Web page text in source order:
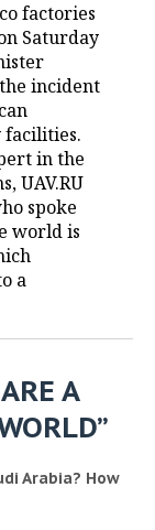
factories
Saturday
incident
facilities.
in the
UAV.RU
spoke
world is
a
A
Arabia? How